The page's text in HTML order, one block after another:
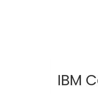
IBM